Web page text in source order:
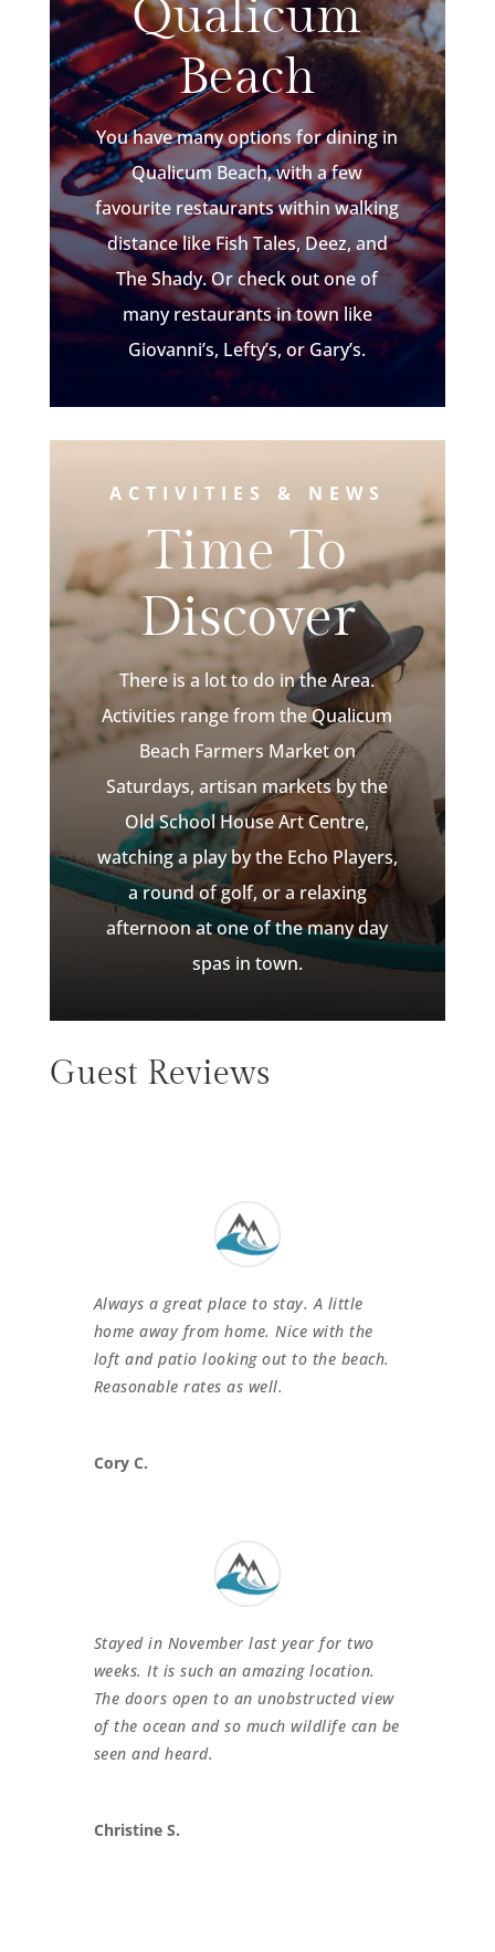
Qualicum
Beach
You have many options for dining in
Qualicum Beach, with a few
favourite restaurants within walking
distance like Fish Tales, Deez, and
The Shady. Or check out one of
many restaurants in town like
Giovanni’s, Lefty’s, or Gary’s.
ACTIVITIES & NEWS
Time To
Discover
There is a lot to do in the Area.
Activities range from the Qualicum
Beach Farmers Market on
Saturdays, artisan markets by the
Old School House Art Centre,
watching a play by the Echo Players,
a round of golf, or a relaxing
afternoon at one of the many day
spas in town.
Guest Reviews
Always a great place to stay. A little
home away from home. Nice with the
loft and patio looking out to the beach.
Reasonable rates as well.
Cory C.
Stayed in November last year for two
weeks. It is such an amazing location.
The doors open to an unobstructed view
of the ocean and so much wildlife can be
seen and heard.
Christine S.